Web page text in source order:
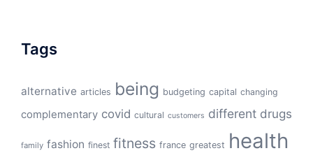
Tags
alternative articles being budgeting capital changing
complementary covid cultural customers different drugs
family fashion finest fitness france greatest health